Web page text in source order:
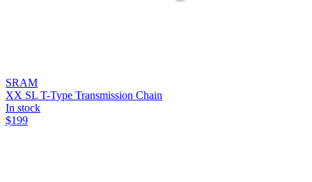
SRAM
XX SL T-Type Transmission Chain
In stock
$199